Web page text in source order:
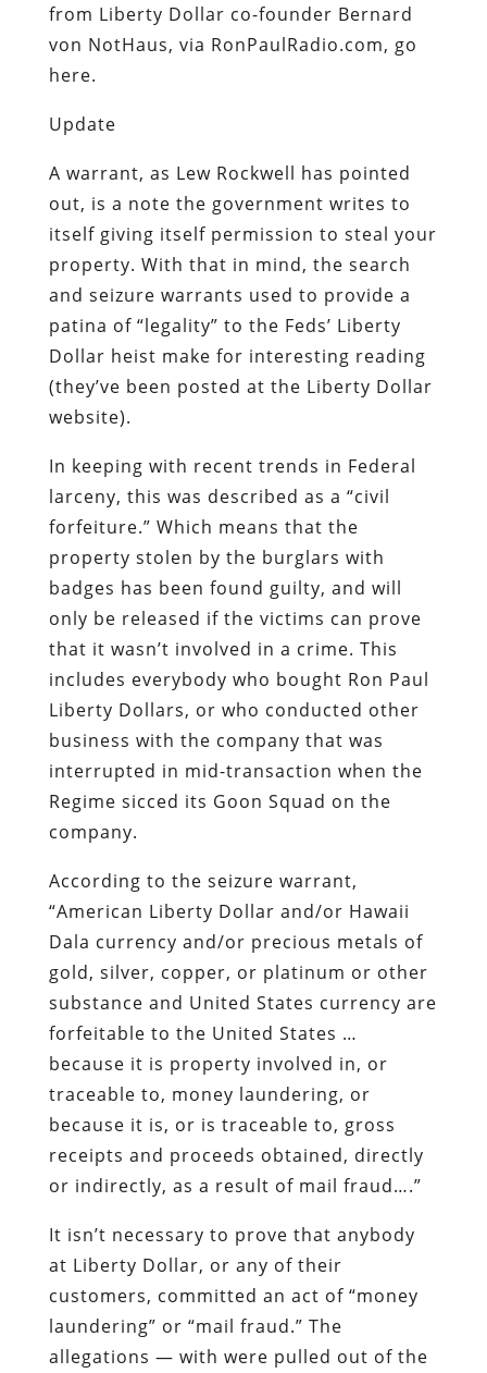
from Liberty Dollar co-founder Bernard
von NotHaus, via RonPaulRadio.com, go
here.
Update
A warrant, as Lew Rockwell has pointed
out, is a note the government writes to
itself giving itself permission to steal your
property. With that in mind, the search
and seizure warrants used to provide a
patina of “legality” to the Feds’ Liberty
Dollar heist make for interesting reading
(they’ve been posted at the Liberty Dollar
website).
In keeping with recent trends in Federal
larceny, this was described as a “civil
forfeiture.” Which means that the
property stolen by the burglars with
badges has been found guilty, and will
only be released if the victims can prove
that it wasn’t involved in a crime. This
includes everybody who bought Ron Paul
Liberty Dollars, or who conducted other
business with the company that was
interrupted in mid-transaction when the
Regime sicced its Goon Squad on the
company.
According to the seizure warrant,
“American Liberty Dollar and/or Hawaii
Dala currency and/or precious metals of
gold, silver, copper, or platinum or other
substance and United States currency are
forfeitable to the United States …
because it is property involved in, or
traceable to, money laundering, or
because it is, or is traceable to, gross
receipts and proceeds obtained, directly
or indirectly, as a result of mail fraud….”
It isn’t necessary to prove that anybody
at Liberty Dollar, or any of their
customers, committed an act of “money
laundering” or “mail fraud.” The
allegations — with were pulled out of the